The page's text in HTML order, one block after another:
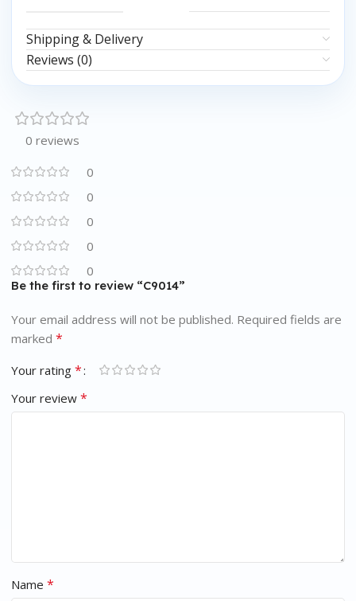
Shipping & Delivery
Reviews (0)
0 reviews
0
0
0
0
0
Be the first to review “C9014”
Your email address will not be published. Required fields are
marked *
Your rating *
Your review *
Name *